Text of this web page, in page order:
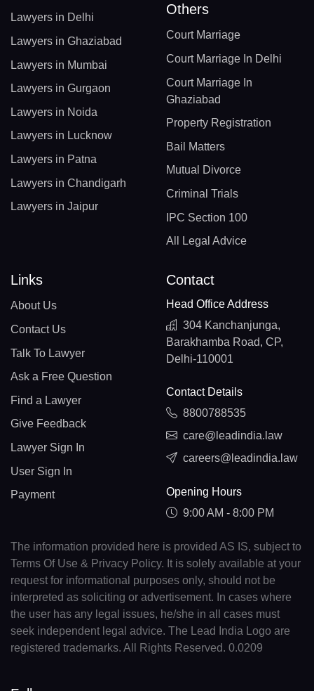
Lawyers in Delhi
Lawyers in Ghaziabad
Lawyers in Mumbai
Lawyers in Gurgaon
Lawyers in Noida
Lawyers in Lucknow
Lawyers in Patna
Lawyers in Chandigarh
Lawyers in Jaipur
Others
Court Marriage
Court Marriage In Delhi
Court Marriage In
Ghaziabad
Property Registration
Bail Matters
Mutual Divorce
Criminal Trials
IPC Section 100
All Legal Advice
Links
About Us
Contact Us
Talk To Lawyer
Ask a Free Question
Find a Lawyer
Give Feedback
Lawyer Sign In
User Sign In
Payment
Contact
Head Office Address
304 Kanchanjunga,
Barakhamba Road, CP,
Delhi-110001
Contact Details
8800788535
care@leadindia.law
careers@leadindia.law
Opening Hours
9:00 AM - 8:00 PM
The information provided here is provided AS IS, subject to
Terms Of Use & Privacy Policy. It is solely available at your
request for informational purposes only, should not be
interpreted as soliciting or advertisement. In cases where
the user has any legal issues, he/she in all cases must
seek independent legal advice. The Lead India Logo are
registered trademarks. All Rights Reserved. 0.0209